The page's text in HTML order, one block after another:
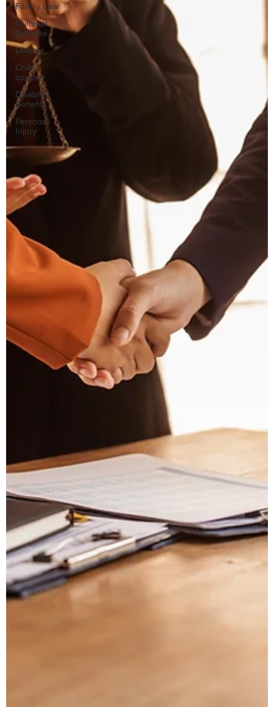
Family Law
Criminal
Defense
Divorce
Child
custody
Disability
Benefits
Personal
Injury